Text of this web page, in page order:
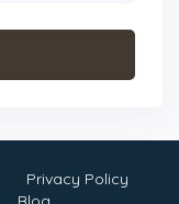
Privacy Policy